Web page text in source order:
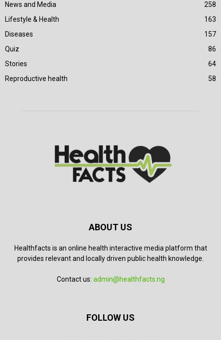
News and Media
258
Lifestyle & Health
163
Diseases
157
Quiz
86
Stories
64
Reproductive health
58
ABOUT US
Healthfacts is an online health interactive media platform that
provides relevant and locally driven public health knowledge.
Contact us: admin@healthfacts.ng
FOLLOW US